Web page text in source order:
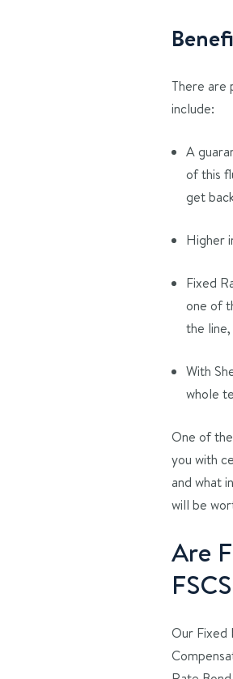
There are
include:
A
of this
get
Higher
Fixed
one of
the
With
whole
One of
you with
and what
will be
Are
Our Fixed